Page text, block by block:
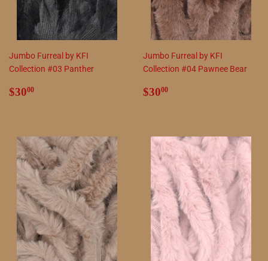
Jumbo Furreal by KFI
Collection #03 Panther
Regular
$3000
Jumbo Furreal by KFI
Collection #04 Pawnee Bear
Regular
$3000